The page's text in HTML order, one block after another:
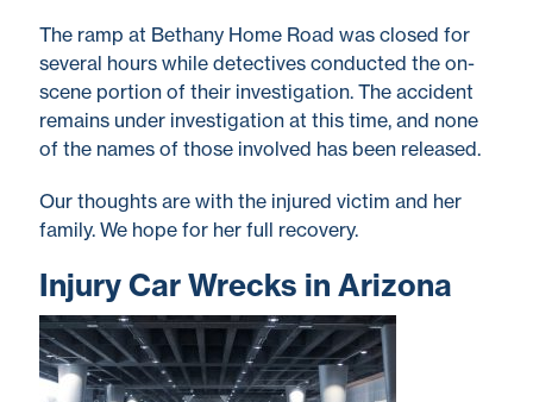
The ramp at Bethany Home Road was closed for
several hours while detectives conducted the on-
scene portion of their investigation. The accident
remains under investigation at this time, and none
of the names of those involved has been released.
Our thoughts are with the injured victim and her
family. We hope for her full recovery.
Injury Car Wrecks in Arizona